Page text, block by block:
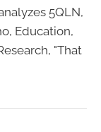
5QLN,
Education,
"That